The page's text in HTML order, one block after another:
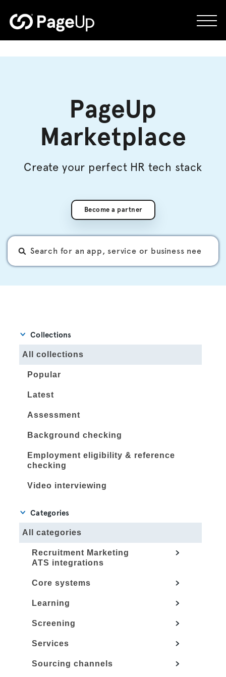
to
PageUp
Marketplace
Create your perfect HR tech stack
Become a partner
Collections
All collections
Popular
Latest
Assessment
Background checking
Employment eligibility & reference
checking
Video interviewing
Categories
All categories
Recruitment Marketing
ATS integrations
Core systems
Learning
Screening
Services
Sourcing channels